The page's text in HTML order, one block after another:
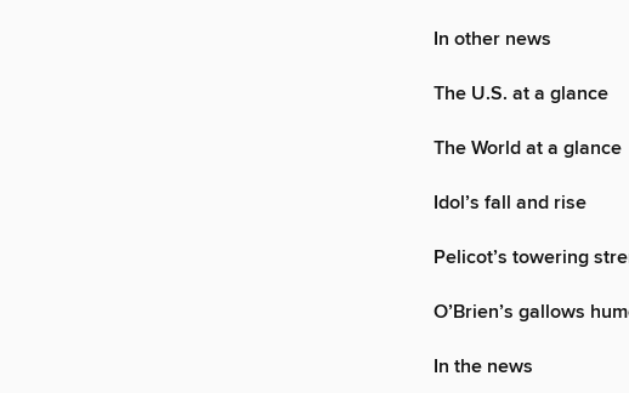
In other news
The U.S. at a glance
The World at a glance
Idol’s fall and rise
Pelicot’s towering
O’Brien’s gallows
In the news